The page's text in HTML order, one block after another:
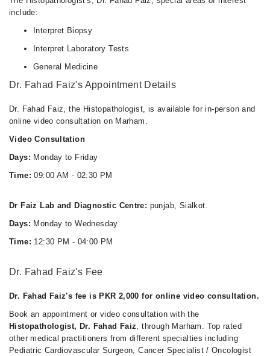
include:
Interpret Biopsy
Interpret Laboratory Tests
General Medicine
Dr. Fahad Faiz's Appointment Details
Dr. Fahad Faiz, the Histopathologist, is available for in-person and
online video consultation on Marham.
Video Consultation
Days: Monday to Friday
Time: 09:00 AM - 02:30 PM
Dr Faiz Lab and Diagnostic Centre: punjab, Sialkot.
Days: Monday to Wednesday
Time: 12:30 PM - 04:00 PM
Dr. Fahad Faiz's Fee
Dr. Fahad Faiz's fee is PKR 2,000 for online video consultation.
Book an appointment or video consultation with the
Histopathologist, Dr. Fahad Faiz, through Marham. Top rated
other medical practitioners from different specialties including
Pediatric Cardiovascular Surgeon, Cancer Specialist / Oncologist